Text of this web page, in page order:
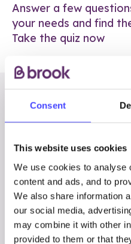
Consent
This website uses cookies
We use cookies to analyse
content and ads, and to
We also share information
our social media,
may combine it with other
provided to them or that
Answer a few
your needs and find
Take the quiz now
RELATED POSTS
03/7/23